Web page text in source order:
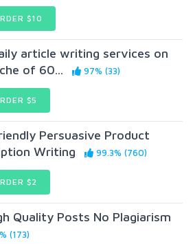
$10
article writing services on
of 60...
97% (33)
$5
Persuasive Product
Writing
99.3% (760)
$2
Quality Posts No Plagiarism
(173)